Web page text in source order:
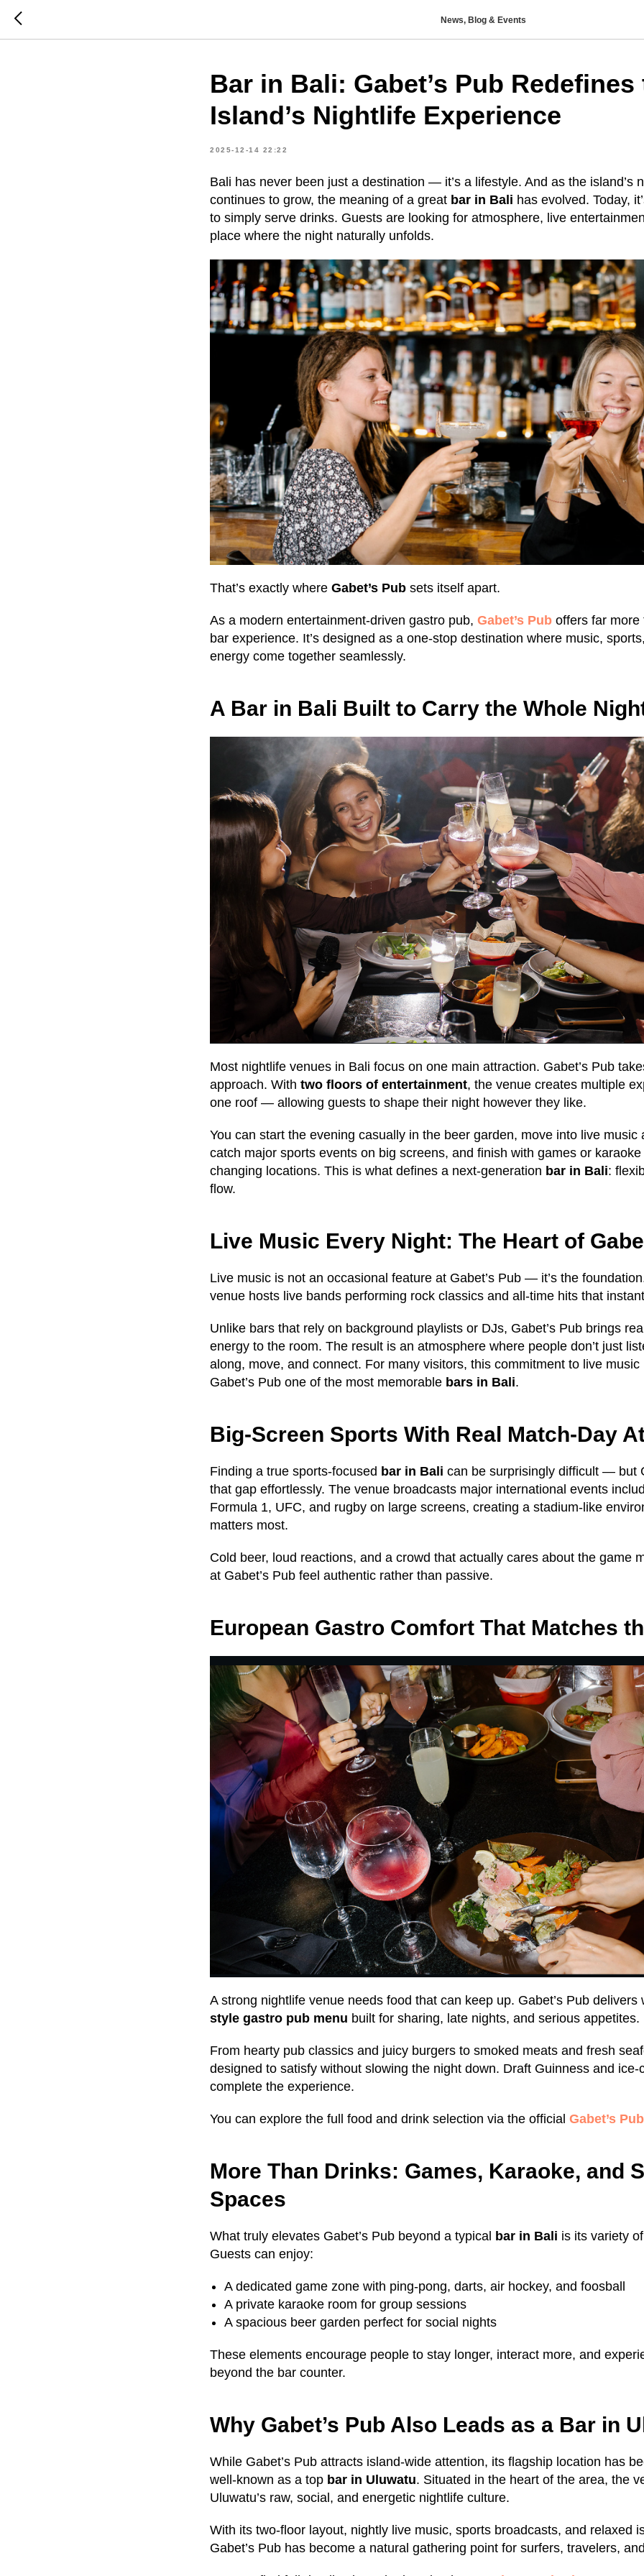
News, Blog & Events
Bar in Bali: Gabet’s Pub Redefines
Island’s Nightlife Experience
2025-12-14 22:22
Bali has never been just a destination — it’s a lifestyle. And as the island’s
continues to grow, the meaning of a great bar in Bali has evolved. Today,
to simply serve drinks. Guests are looking for atmosphere, live
place where the night naturally unfolds.
That’s exactly where Gabet’s Pub sets itself apart.
As a modern entertainment-driven gastro pub, Gabet’s Pub offers far more
bar experience. It’s designed as a one-stop destination where music,
energy come together seamlessly.
A Bar in Bali Built to Carry the Whole
Most nightlife venues in Bali focus on one main attraction. Gabet’s Pub
approach. With two floors of entertainment, the venue creates multiple
one roof — allowing guests to shape their night however they like.
You can start the evening casually in the beer garden, move into live music
catch major sports events on big screens, and finish with games or
changing locations. This is what defines a next-generation bar in Bali:
flow.
Live Music Every Night: The Heart of
Live music is not an occasional feature at Gabet’s Pub — it’s the
venue hosts live bands performing rock classics and all-time hits that
Unlike bars that rely on background playlists or DJs, Gabet’s Pub brings
energy to the room. The result is an atmosphere where people don’t just
along, move, and connect. For many visitors, this commitment to live music
Gabet’s Pub one of the most memorable bars in Bali.
Big-Screen Sports With Real Match-Day
Finding a true sports-focused bar in Bali can be surprisingly difficult — but
that gap effortlessly. The venue broadcasts major international events
Formula 1, UFC, and rugby on large screens, creating a stadium-like
matters most.
Cold beer, loud reactions, and a crowd that actually cares about the game
at Gabet’s Pub feel authentic rather than passive.
European Gastro Comfort That Matches
A strong nightlife venue needs food that can keep up. Gabet’s Pub
style gastro pub menu built for sharing, late nights, and serious appetites.
From hearty pub classics and juicy burgers to smoked meats and fresh
designed to satisfy without slowing the night down. Draft Guinness and ice-
complete the experience.
You can explore the full food and drink selection via the official Gabet’s
More Than Drinks: Games, Karaoke, and
Spaces
What truly elevates Gabet’s Pub beyond a typical bar in Bali is its variety
Guests can enjoy:
A dedicated game zone with ping-pong, darts, air hockey, and foosball
A private karaoke room for group sessions
A spacious beer garden perfect for social nights
These elements encourage people to stay longer, interact more, and
beyond the bar counter.
Why Gabet’s Pub Also Leads as a Bar in
While Gabet’s Pub attracts island-wide attention, its flagship location has
well-known as a top bar in Uluwatu. Situated in the heart of the area, the
Uluwatu’s raw, social, and energetic nightlife culture.
With its two-floor layout, nightly live music, sports broadcasts, and relaxed
Gabet’s Pub has become a natural gathering point for surfers, travelers,